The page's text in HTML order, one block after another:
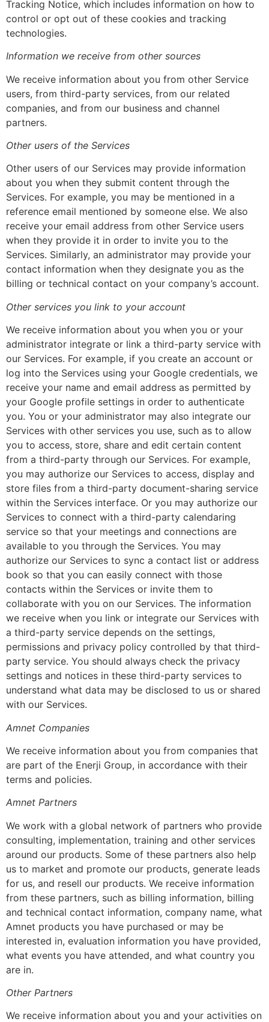
Tracking Notice, which includes information on how to
control or opt out of these cookies and tracking
technologies.
Information we receive from other sources
We receive information about you from other Service
users, from third-party services, from our related
companies, and from our business and channel
partners.
Other users of the Services
Other users of our Services may provide information
about you when they submit content through the
Services. For example, you may be mentioned in a
reference email mentioned by someone else. We also
receive your email address from other Service users
when they provide it in order to invite you to the
Services. Similarly, an administrator may provide your
contact information when they designate you as the
billing or technical contact on your company’s account.
Other services you link to your account
We receive information about you when you or your
administrator integrate or link a third-party service with
our Services. For example, if you create an account or
log into the Services using your Google credentials, we
receive your name and email address as permitted by
your Google profile settings in order to authenticate
you. You or your administrator may also integrate our
Services with other services you use, such as to allow
you to access, store, share and edit certain content
from a third-party through our Services. For example,
you may authorize our Services to access, display and
store files from a third-party document-sharing service
within the Services interface. Or you may authorize our
Services to connect with a third-party calendaring
service so that your meetings and connections are
available to you through the Services. You may
authorize our Services to sync a contact list or address
book so that you can easily connect with those
contacts within the Services or invite them to
collaborate with you on our Services. The information
we receive when you link or integrate our Services with
a third-party service depends on the settings,
permissions and privacy policy controlled by that third-
party service. You should always check the privacy
settings and notices in these third-party services to
understand what data may be disclosed to us or shared
with our Services.
Amnet Companies
We receive information about you from companies that
are part of the Enerji Group, in accordance with their
terms and policies.
Amnet Partners
We work with a global network of partners who provide
consulting, implementation, training and other services
around our products. Some of these partners also help
us to market and promote our products, generate leads
for us, and resell our products. We receive information
from these partners, such as billing information, billing
and technical contact information, company name, what
Amnet products you have purchased or may be
interested in, evaluation information you have provided,
what events you have attended, and what country you
are in.
Other Partners
We receive information about you and your activities on